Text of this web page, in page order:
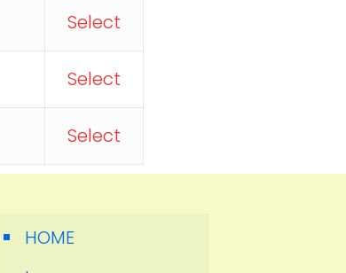
Select
Select
Select
HOME